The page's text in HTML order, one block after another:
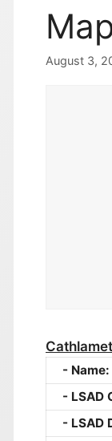
August 3,
Name:
LSAD
LSAD